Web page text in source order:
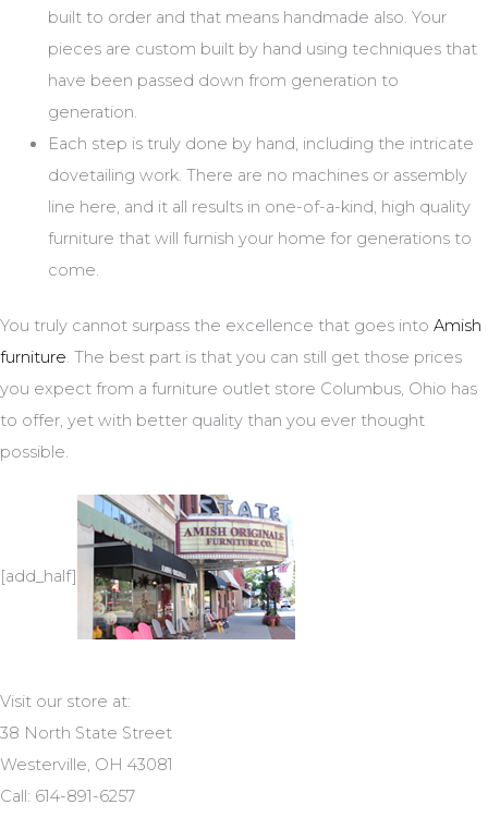
built to order and that means handmade also. Your
pieces are custom built by hand using techniques that
have been passed down from generation to
generation.
Each step is truly done by hand, including the intricate
dovetailing work. There are no machines or assembly
line here, and it all results in one-of-a-kind, high quality
furniture that will furnish your home for generations to
come.
You truly cannot surpass the excellence that goes into Amish
furniture. The best part is that you can still get those prices
you expect from a furniture outlet store Columbus, Ohio has
to offer, yet with better quality than you ever thought
possible.
[add_half]
Visit our store at:
38 North State Street
Westerville, OH 43081
Call: 614-891-6257